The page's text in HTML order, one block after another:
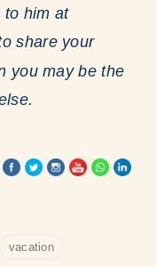
to him at
share your
you may be the
vacation